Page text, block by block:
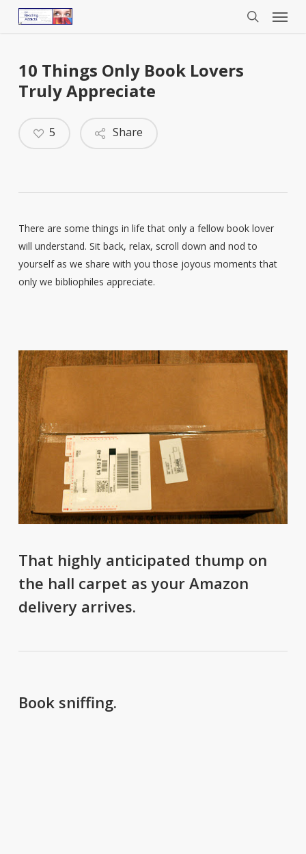
Menu
10 Things Only Book Lovers
Truly Appreciate
Share
5
There are some things in life that only a fellow book lover
will understand. Sit back, relax, scroll down and nod to
yourself as we share with you those joyous moments that
only we bibliophiles appreciate.
That highly anticipated thump on
the hall carpet as your Amazon
delivery arrives.
Book sniffing.